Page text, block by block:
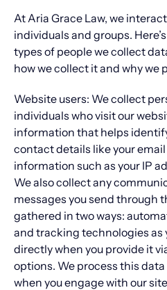
At Aria Grace Law, we
individuals and groups.
types of people we collect
how we collect it and why we
Website users: We collect
individuals who visit our
information that helps
contact details like your
information such as your IP
We also collect any
messages you send through
gathered in two ways:
and tracking technologies as
directly when you provide it
options. We process this
when you engage with our